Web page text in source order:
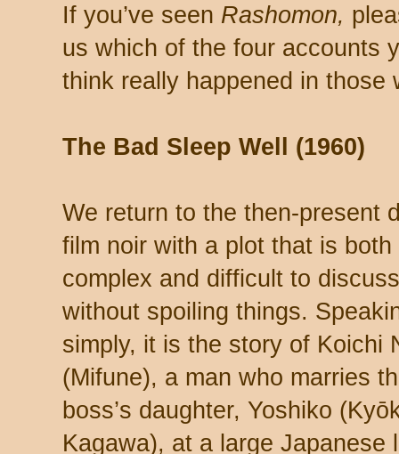
If you’ve seen Rashomon,
us which of the four accounts
think really happened in those
The Bad Sleep Well (1960)
We return to the then-present
film noir with a plot that is both
complex and difficult to discuss
without spoiling things.
simply, it is the story of Koichi
(Mifune), a man who marries
boss’s daughter, Yoshiko
Kagawa), at a large Japanese